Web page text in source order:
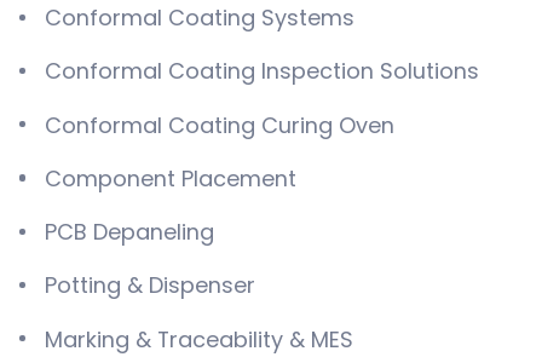
Conformal Coating Systems
Conformal Coating Inspection Solutions
Conformal Coating Curing Oven
Component Placement
PCB Depaneling
Potting & Dispenser
Marking & Traceability & MES